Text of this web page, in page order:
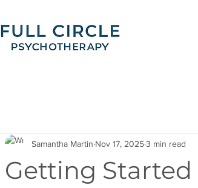
Getting Started
Samantha Martin Nov 17, 20253 min read